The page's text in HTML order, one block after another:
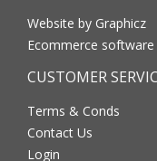
Website by Graphicz
Ecommerce software
CUSTOMER
Terms & Conds
Contact Us
Login